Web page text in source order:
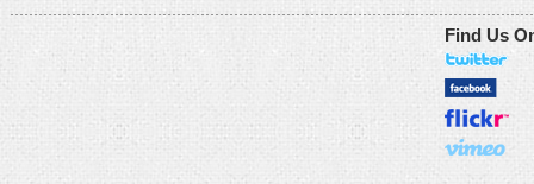
Find Us